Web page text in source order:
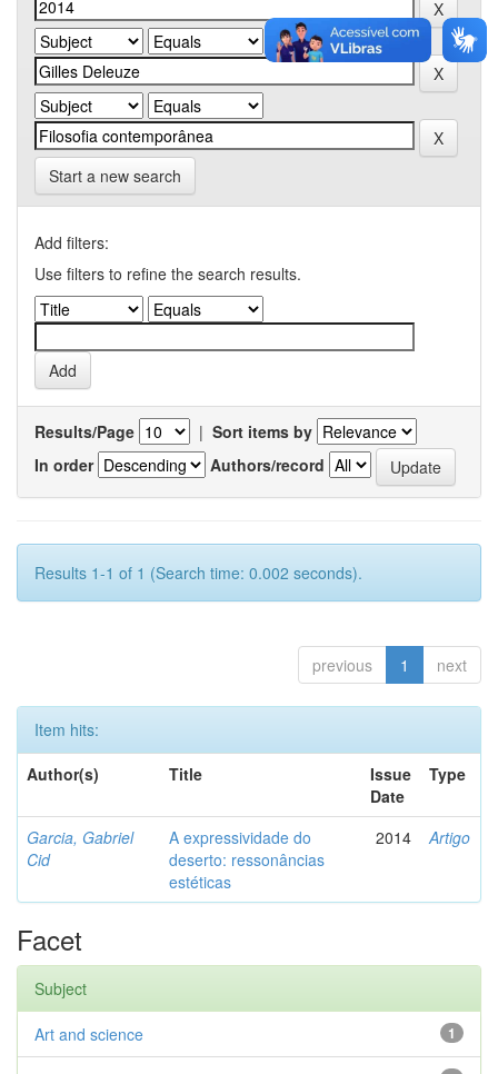
Start a new search
Add filters:
Use filters to refine the search results.
Results/Page | Sort items by
In order
Authors/record
Results 1-1 of 1 (Search time: 0.002 seconds).
previous 1 next
Item hits:
Author(s)
Title
Issue
Date
Type
Garcia, Gabriel
Cid
A expressividade do
deserto: ressonâncias
estéticas
2014 Artigo
Facet
Subject
1
Art and science